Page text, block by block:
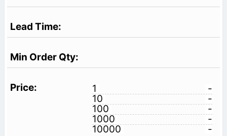
1
-
10
-
100
-
1000
-
10000
-